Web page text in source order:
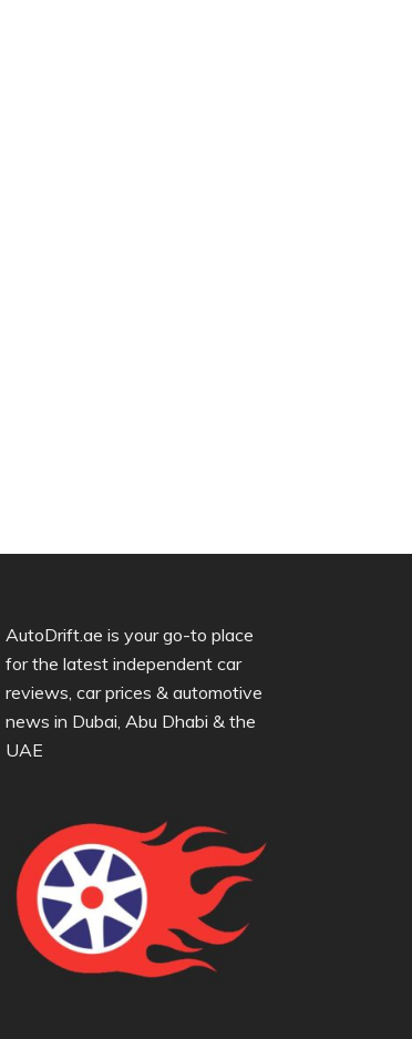
AutoDrift.ae is your go-to place
for the latest independent car
reviews, car prices & automotive
news in Dubai, Abu Dhabi & the
UAE